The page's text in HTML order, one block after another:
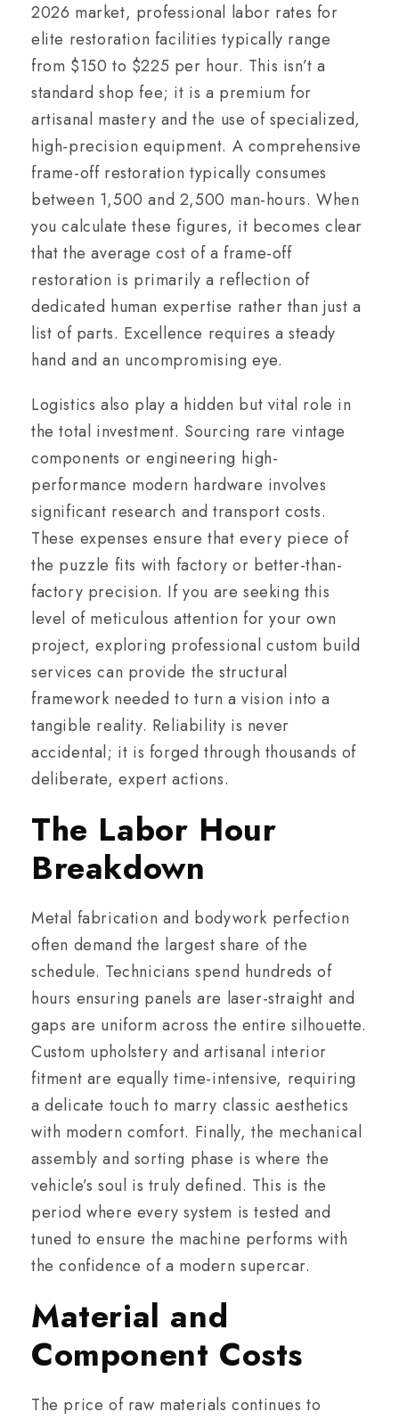
2026 market, professional labor rates for
elite restoration facilities typically range
from $150 to $225 per hour. This isn’t a
standard shop fee; it is a premium for
artisanal mastery and the use of specialized,
high-precision equipment. A comprehensive
frame-off restoration typically consumes
between 1,500 and 2,500 man-hours. When
you calculate these figures, it becomes clear
that the average cost of a frame-off
restoration is primarily a reflection of
dedicated human expertise rather than just a
list of parts. Excellence requires a steady
hand and an uncompromising eye.
Logistics also play a hidden but vital role in
the total investment. Sourcing rare vintage
components or engineering high-
performance modern hardware involves
significant research and transport costs.
These expenses ensure that every piece of
the puzzle fits with factory or better-than-
factory precision. If you are seeking this
level of meticulous attention for your own
project, exploring professional custom build
services can provide the structural
framework needed to turn a vision into a
tangible reality. Reliability is never
accidental; it is forged through thousands of
deliberate, expert actions.
The Labor Hour
Breakdown
Metal fabrication and bodywork perfection
often demand the largest share of the
schedule. Technicians spend hundreds of
hours ensuring panels are laser-straight and
gaps are uniform across the entire silhouette.
Custom upholstery and artisanal interior
fitment are equally time-intensive, requiring
a delicate touch to marry classic aesthetics
with modern comfort. Finally, the mechanical
assembly and sorting phase is where the
vehicle’s soul is truly defined. This is the
period where every system is tested and
tuned to ensure the machine performs with
the confidence of a modern supercar.
Material and
Component Costs
The price of raw materials continues to